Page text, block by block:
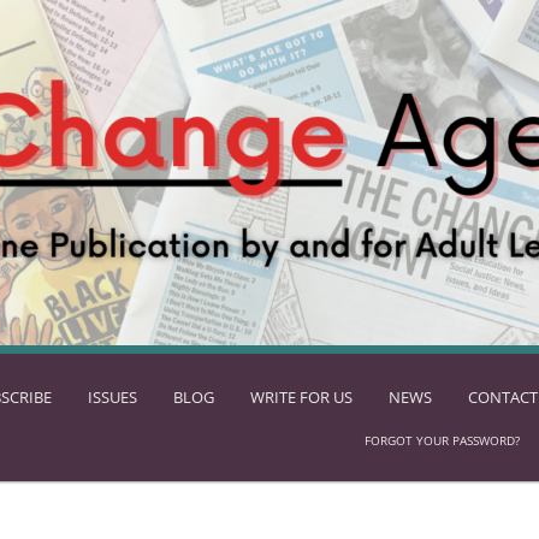
ISSUES BLOG WRITE FOR US NEWS
FORGOT YOUR PASSWORD?